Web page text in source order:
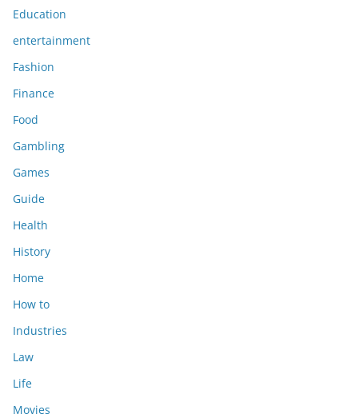
Education
entertainment
Fashion
Finance
Food
Gambling
Games
Guide
Health
History
Home
How to
Industries
Law
Life
Movies